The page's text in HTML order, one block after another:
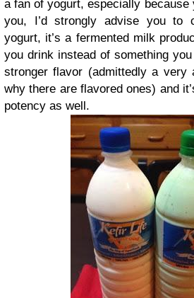
a fan of yogurt, especially because
you, I’d strongly advise you to
yogurt, it’s a fermented milk
you drink instead of something
stronger flavor (admittedly a very
why there are flavored ones) and
potency as well.